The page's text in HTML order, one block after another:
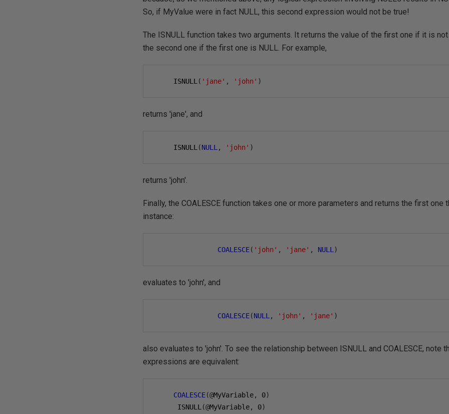
So, if MyValue were in fact NULL, this second expression would not be true!
The ISNULL function takes two arguments. It returns the value of the first one if it is
the second one if the first one is NULL. For example,
     ISNULL
( 'jane' , 'john' )
returns 'jane', and
     ISNULL
(NULL , 'john' )
returns 'john'.
Finally, the COALESCE function takes one or more parameters and returns the first one
instance:
COALESCE( 'john' , 'jane' , NULL )
evaluates to 'john', and
COALESCE(NULL , 'john' , 'jane' )
also evaluates to 'john'. To see the relationship between ISNULL and COALESCE, note
expressions are equivalent:
COALESCE(@MyVariable, 0)
      ISNULL
(@MyVariable, 0)